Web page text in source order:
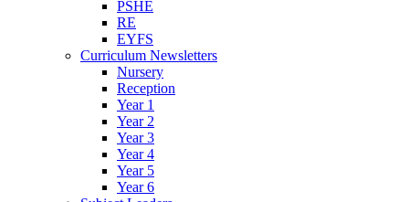
PSHE
RE
EYFS
Curriculum Newsletters
Nursery
Reception
Year 1
Year 2
Year 3
Year 4
Year 5
Year 6